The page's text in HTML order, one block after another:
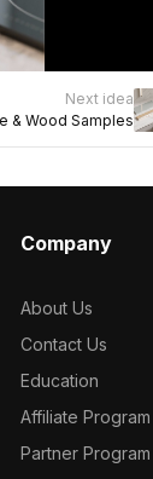
Next idea
& Wood Samples
Company
About Us
Contact Us
Education
Affiliate Program
Partner Program